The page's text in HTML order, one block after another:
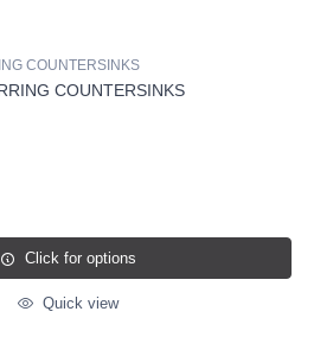
COUNTERSINKS
COUNTERSINKS
Click for options
Quick view